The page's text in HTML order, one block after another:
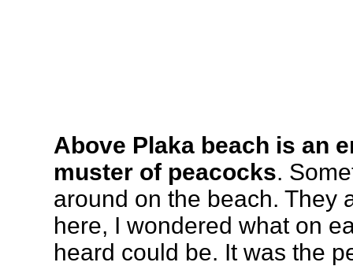
Above Plaka beach is an
muster of peacocks.
around on the beach. They
here, I wondered what on
heard could be. It was the